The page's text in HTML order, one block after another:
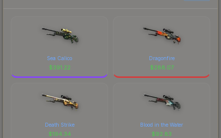
Sea Calico
$391.22
Dragonfire
$288.07
Death Strike
$194.34
Blood in the Water
$92.83